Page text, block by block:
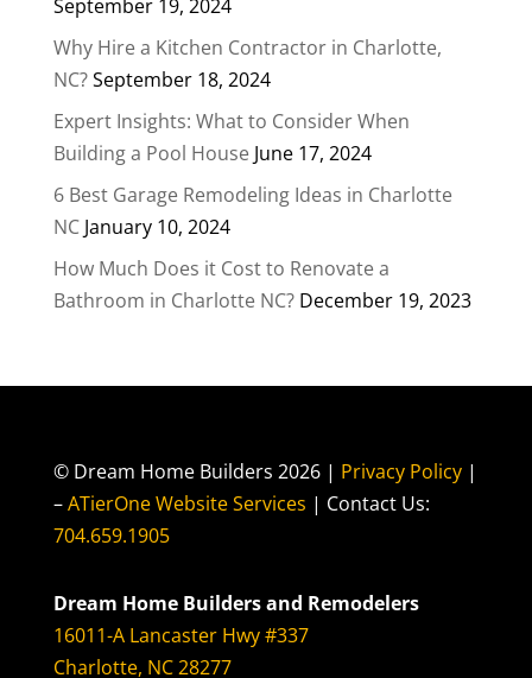
September 19, 2024
Why Hire a Kitchen Contractor in Charlotte,
NC?September 18, 2024
Expert Insights: What to Consider When
Building a Pool House June 17, 2024
6 Best Garage Remodeling Ideas in Charlotte
NC January 10, 2024
How Much Does it Cost to Renovate a
Bathroom in Charlotte NC? December 19, 2023
© Dream Home Builders 2026 | Privacy Policy |
–ATierOne Website Services | Contact Us:
704.659.1905
Dream Home Builders and Remodelers
16011-A Lancaster Hwy #337
Charlotte, NC 28277